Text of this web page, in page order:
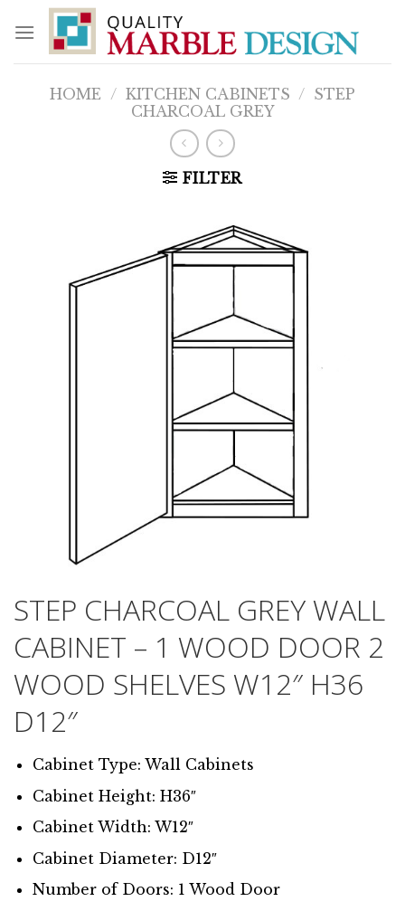
content
HOME / KITCHEN CABINETS / STEP
CHARCOAL GREY
FILTER
STEP CHARCOAL GREY WALL
CABINET – 1 WOOD DOOR 2
WOOD SHELVES W12″ H36
D12″
Cabinet Type: Wall Cabinets
Cabinet Height: H36″
Cabinet Width: W12″
Cabinet Diameter: D12″
Number of Doors: 1 Wood Door